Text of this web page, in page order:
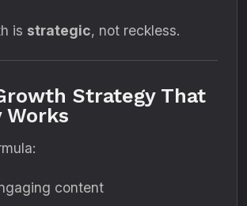
is strategic, not reckless.
Strategy That
content